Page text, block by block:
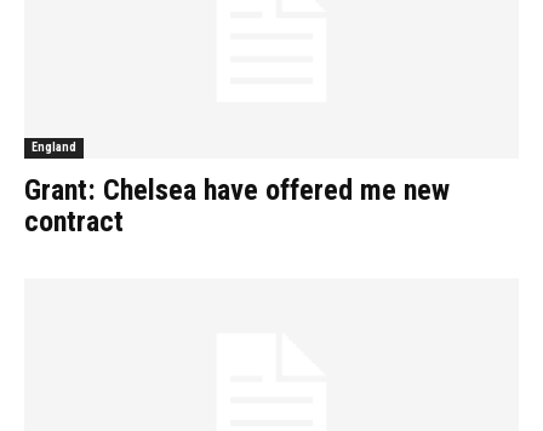
England
Grant: Chelsea have offered me new
contract